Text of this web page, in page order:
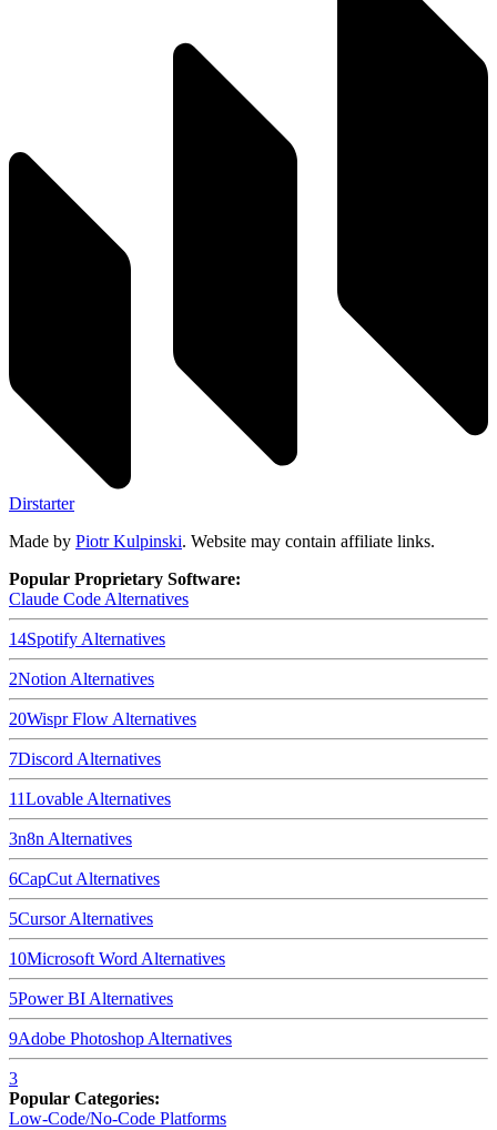
Dirstarter
Made by Piotr Kulpinski. Website may contain affiliate links.
Popular Proprietary Software:
Claude Code Alternatives
14Spotify Alternatives
2Notion Alternatives
20Wispr Flow Alternatives
7Discord Alternatives
11Lovable Alternatives
3n8n Alternatives
6CapCut Alternatives
5CursorAlternatives
10Microsoft Word Alternatives
5Power BI Alternatives
9Adobe Photoshop Alternatives
3
Popular Categories:
Low-Code/No-Code Platforms